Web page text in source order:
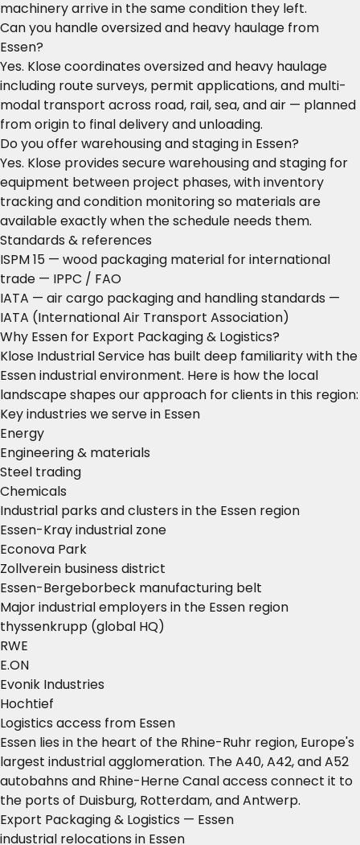
machinery arrive in the same condition they left.
Can you handle oversized and heavy haulage from
Essen?
Yes. Klose coordinates oversized and heavy haulage
including route surveys, permit applications, and multi-
modal transport across road, rail, sea, and air — planned
from origin to final delivery and unloading.
Do you offer warehousing and staging in Essen?
Yes. Klose provides secure warehousing and staging for
equipment between project phases, with inventory
tracking and condition monitoring so materials are
available exactly when the schedule needs them.
Standards & references
ISPM 15 — wood packaging material for international
trade — IPPC / FAO
IATA — air cargo packaging and handling standards —
IATA (International Air Transport Association)
Why Essen for Export Packaging & Logistics?
Klose Industrial Service has built deep familiarity with the
Essen industrial environment. Here is how the local
landscape shapes our approach for clients in this region:
Key industries we serve in Essen
Energy
Engineering & materials
Steel trading
Chemicals
Industrial parks and clusters in the Essen region
Essen-Kray industrial zone
Econova Park
Zollverein business district
Essen-Bergeborbeck manufacturing belt
Major industrial employers in the Essen region
thyssenkrupp (global HQ)
RWE
E.ON
Evonik Industries
Hochtief
Logistics access from Essen
Essen lies in the heart of the Rhine-Ruhr region, Europe's
largest industrial agglomeration. The A40, A42, and A52
autobahns and Rhine-Herne Canal access connect it to
the ports of Duisburg, Rotterdam, and Antwerp.
Export Packaging & Logistics — Essen
industrial relocations in Essen